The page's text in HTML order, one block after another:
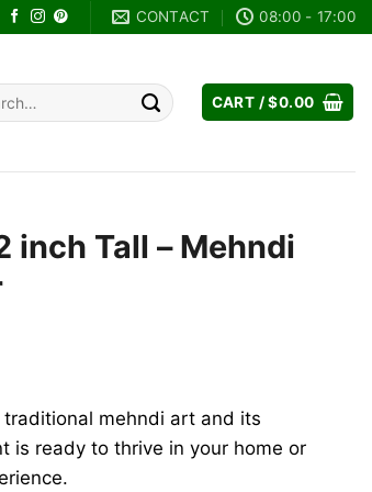
CONTACT 08:00 - 17:00
CART /$0.00
inch Tall – Mehndi
traditional mehndi art and its
is ready to thrive in your home or